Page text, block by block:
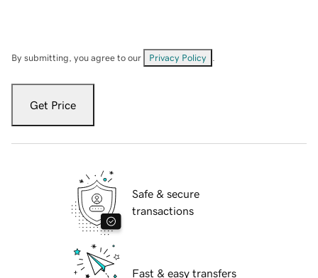
By submitting, you agree to our Privacy Policy
Get Price
Safe & secure
transactions
Fast & easy transfers